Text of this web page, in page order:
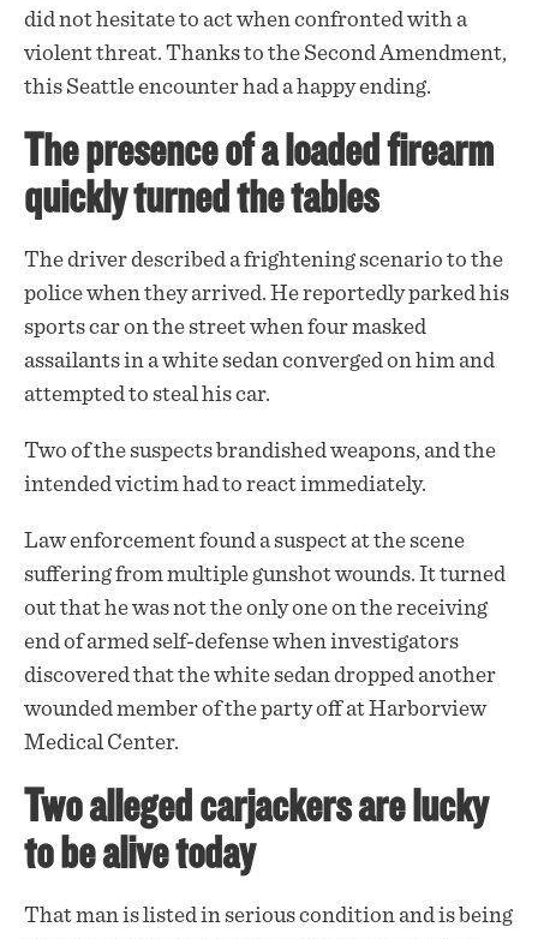
did not hesitate to act when confronted with a
violent threat. Thanks to the Second Amendment,
this Seattle encounter had a happy ending.
The presence of a loaded firearm
quickly turned the tables
The driver described a frightening scenario to the
police when they arrived. He reportedly parked his
sports car on the street when four masked
assailants in a white sedan converged on him and
attempted to steal his car.
Two of the suspects brandishedweapons, and the
intended victim had to react immediately.
Law enforcement found a suspect at the scene
suffering from multiple gunshot wounds. It turned
out that he was not the only one on the receiving
end of armed self-defense when investigators
discovered that the white sedan dropped another
wounded member of the party off at Harborview
Medical Center.
Two alleged carjackers are lucky
to be alive today
That man is listed in serious condition and is being